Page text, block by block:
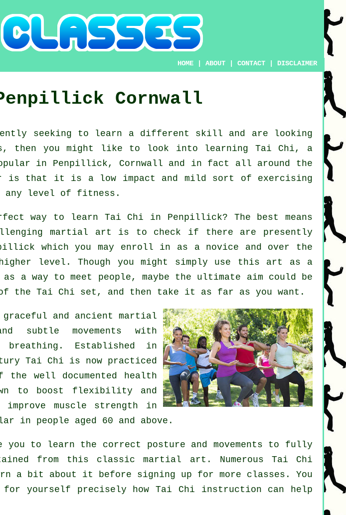
HOME |ABOUT |CONTACT DISCLAIMER
Cornwall
seeking to learn a different skill and are looking
then you might like to look into learning Tai Chi, a
in Penpillick, Cornwall and in fact all around the
is that it is a low impact and mild sort of exercising
any level of fitness.
way to learn Tai Chi in Penpillick? The best means
martial art is to check if there are presently
which you may enroll in as a novice and over the
higher level. Though you might simply use this art as a
as a way to meet people, maybe the ultimate aim could be
of the Tai Chi set, and then take it as far as you want.
and ancient martial
subtle movements with
breathing. Established in
Tai Chi is now practiced
the well documented health
to boost flexibility and
muscle strength in
in people aged 60 and above.
to learn the correct posture and movements to fully
from this classic martial art. Numerous Tai Chi
a bit about it before signing up for more classes. You
yourself precisely howTai Chi instruction can help